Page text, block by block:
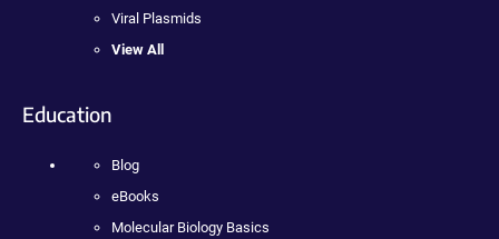
Viral Plasmids
View All
Education
Blog
eBooks
Molecular Biology Basics